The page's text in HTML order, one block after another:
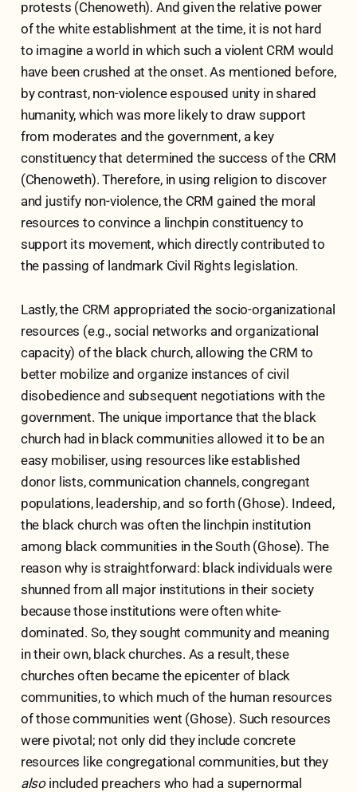
protests (Chenoweth). And given the relative power
of the white establishment at the time, it is not hard
to imagine a world in which such a violent CRM would
have been crushed at the onset. As mentioned before,
by contrast, non-violence espoused unity in shared
humanity, which was more likely to draw support
from moderates and the government, a key
constituency that determined the success of the CRM
(Chenoweth). Therefore, in using religion to discover
and justify non-violence, the CRM gained the moral
resources to convince a linchpin constituency to
support its movement, which directly contributed to
the passing of landmark Civil Rights legislation.
Lastly, the CRM appropriated the socio-organizational
resources (e.g., social networks and organizational
capacity) of the black church, allowing the CRM to
better mobilize and organize instances of civil
disobedience and subsequent negotiations with the
government. The unique importance that the black
church had in black communities allowed it to be an
easy mobiliser, using resources like established
donor lists, communication channels, congregant
populations, leadership, and so forth (Ghose). Indeed,
the black church was often the linchpin institution
among black communities in the South (Ghose). The
reason why is straightforward: black individuals were
shunned from all major institutions in their society
because those institutions were often white-
dominated. So, they sought community and meaning
in their own, black churches. As a result, these
churches often became the epicenter of black
communities, to which much of the human resources
of those communities went (Ghose). Such resources
were pivotal; not only did they include concrete
resources like congregational communities, but they
alsoincluded preachers who had a supernormal